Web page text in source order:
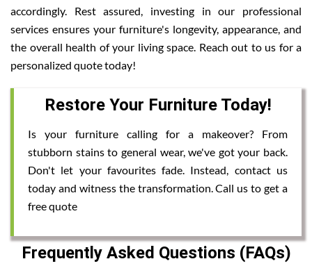
accordingly. Rest assured, investing in our professional
services ensures your furniture's longevity, appearance, and
the overall health of your living space. Reach out to us for a
personalized quote today!
Restore Your Furniture Today!
Is your furniture calling for a makeover? From
stubborn stains to general wear, we've got your back.
Don't let your favourites fade. Instead, contact us
today and witness the transformation. Call us to get a
free quote
Frequently Asked Questions (FAQs)